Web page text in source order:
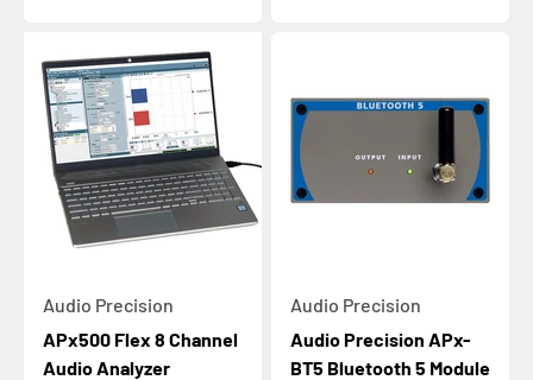
Audio Precision
APx500 Flex 8 Channel
Audio Analyzer
Audio Precision
Audio Precision APx-
BT5 Bluetooth 5 Module